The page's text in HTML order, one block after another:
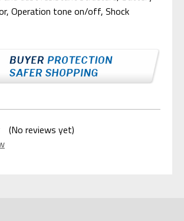
Operation tone on/off, Shock
(No reviews yet)